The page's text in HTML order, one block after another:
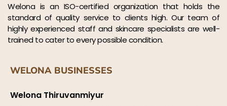
Welona is an ISO-certified organization that holds the
standard of quality service to clients high. Our team of
highly experienced staff and skincare specialists are well-
trained to cater to every possible condition.
WELONA BUSINESSES
Welona Thiruvanmiyur